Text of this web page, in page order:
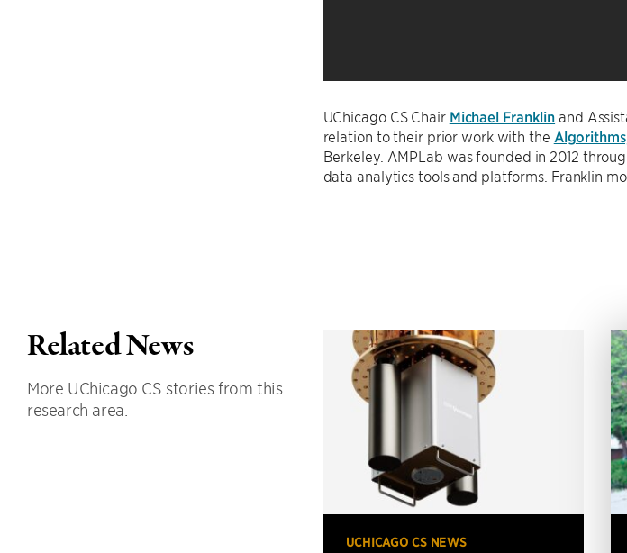
UChicago CS Chair Michael Franklin and
relation to their prior work with the
Berkeley. AMPLab was founded in 2012
data analytics tools and platforms. Franklin
Related News
More UChicago CS stories from this
research area.
UCHICAGO CS NEWS